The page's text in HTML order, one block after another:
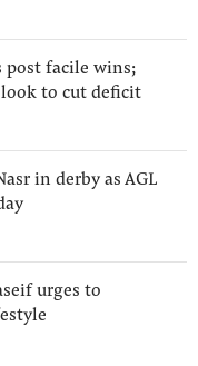
post facile wins;
look to cut deficit
in derby as AGL
urges to